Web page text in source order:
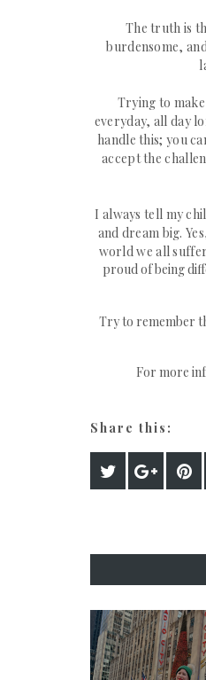
The truth is
burdensome,
Trying to
everyday, all day
handle this; you
accept the
I always tell my
and dream big.
world we all
proud of being
Try to remember
For more
Share this: